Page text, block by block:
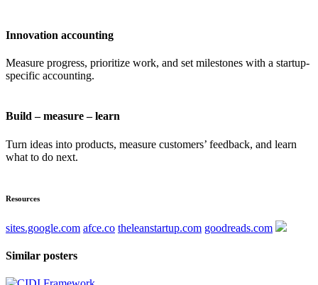
Innovation accounting
Measure progress, prioritize work, and set milestones with a startup-
specific accounting.
Build – measure – learn
Turn ideas into products, measure customers’ feedback, and learn
what to do next.
Resources
sites.google.com afce.co theleanstartup.com goodreads.com
Similar posters